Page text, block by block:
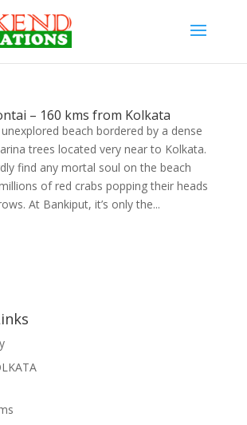
– 160 kms from Kolkata
beach bordered by a dense
trees located very near to Kolkata.
find any mortal soul on the beach
of red crabs popping their heads
At Bankiput, it’s only the...